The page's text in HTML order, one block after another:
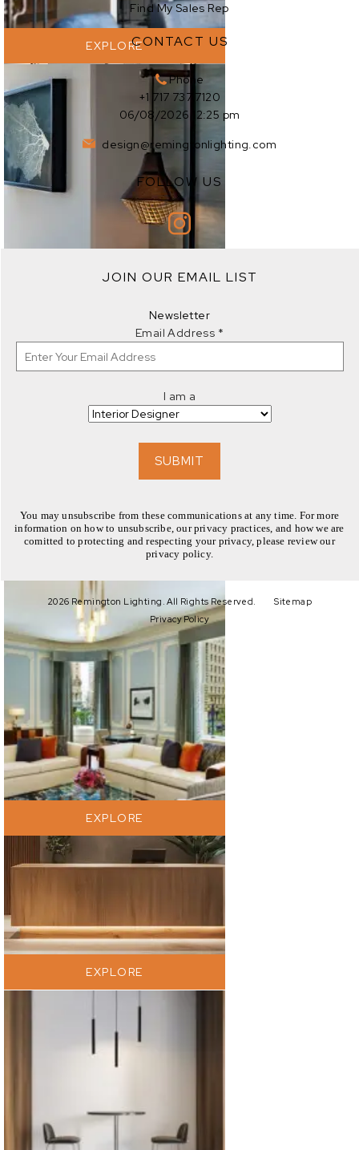
EXPLORE
EXPLORE
EXPLORE
EXPLORE
EXPLORE
Find My Sales Rep
CONTACT US
Phone
+1 717 737 7120
06/08/2026 12:25 pm
design@remingtonlighting.com
FOLLOW US
JOIN OUR EMAIL LIST
Newsletter
Email Address *
I am a
SUBMIT
You may unsubscribe from these communications at any time. For more
information on how to unsubscribe, our privacy practices, and how we are
comitted to protecting and respecting your privacy, please review our
privacy policy.
2026 Remington Lighting. All Rights Reserved.
Sitemap
Privacy Policy